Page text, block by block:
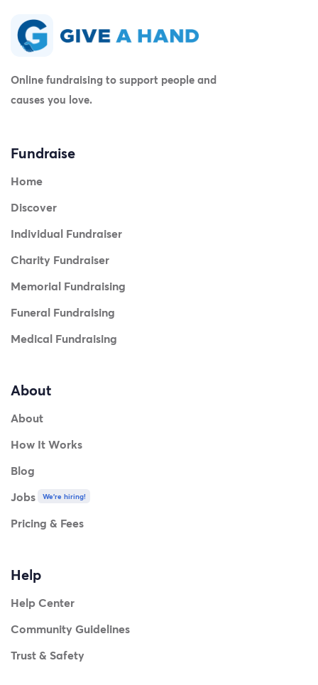
Online fundraising to support people and
causes you love.
Fundraise
Home
Discover
Individual Fundraiser
Charity Fundraiser
Memorial Fundraising
Funeral Fundraising
Medical Fundraising
About
About
How It Works
Blog
Jobs
We're hiring!
Pricing & Fees
Help
Help Center
Community Guidelines
Trust & Safety